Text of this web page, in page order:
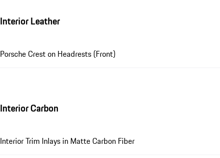
Interior Leather
Porsche Crest on Headrests (Front)
Interior Carbon
Interior Trim Inlays in Matte Carbon Fiber